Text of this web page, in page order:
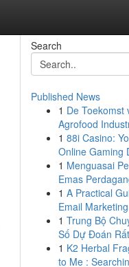
Search
Published News
1 De Toekomst
Agrofood
1 88i Casino:
Online Gaming
1 Menguasai
Emas
1 A Practical
Email
1 Trung Bộ
Số Dự Đoán
1 K2 Herbal
to Me :